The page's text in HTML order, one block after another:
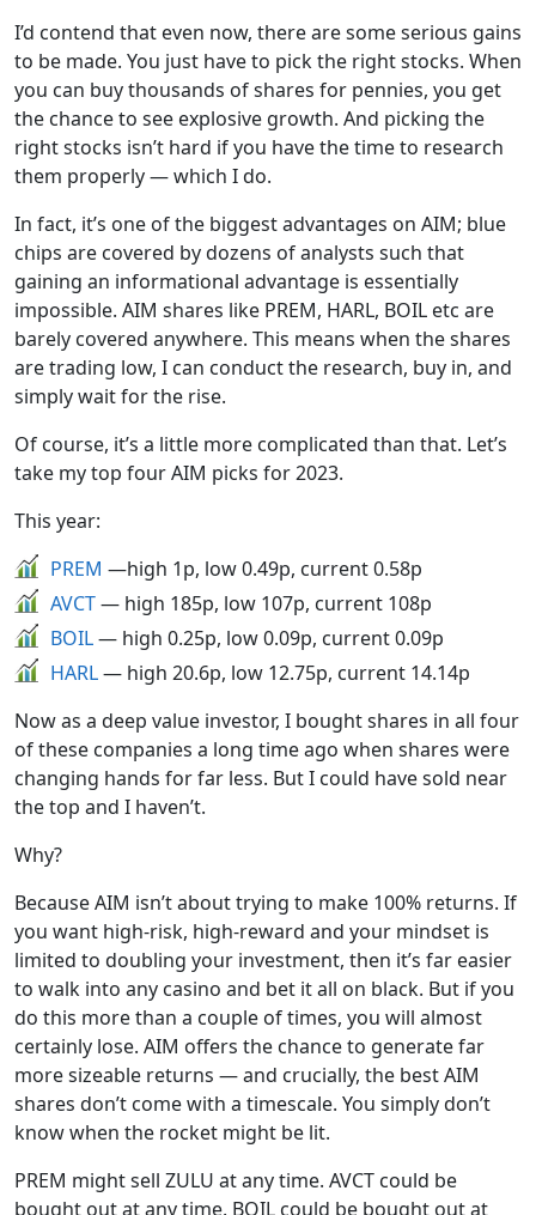
I’d contend that even now, there are some serious gains
to be made. You just have to pick the right stocks. When
you can buy thousands of shares for pennies, you get
the chance to see explosive growth. And picking the
right stocks isn’t hard if you have the time to research
them properly — which I do.
In fact, it’s one of the biggest advantages on AIM; blue
chips are covered by dozens of analysts such that
gaining an informational advantage is essentially
impossible. AIM shares like PREM, HARL, BOIL etc are
barely covered anywhere. This means when the shares
are trading low, I can conduct the research, buy in, and
simply wait for the rise.
Of course, it’s a little more complicated than that. Let’s
take my top four AIM picks for 2023.
This year:
PREM —high 1p, low 0.49p, current 0.58p
AVCT— high 185p, low 107p, current 108p
BOIL— high 0.25p, low 0.09p, current 0.09p
HARL— high 20.6p, low 12.75p, current 14.14p
Now as a deep value investor, I bought shares in all four
of these companies a long time ago when shares were
changing hands for far less. But I could have sold near
the top and I haven’t.
Why?
Because AIM isn’t about trying to make 100% returns. If
you want high-risk, high-reward and your mindset is
limited to doubling your investment, then it’s far easier
to walk into any casino and bet it all on black. But if you
do this more than a couple of times, you will almost
certainly lose. AIM offers the chance to generate far
more sizeable returns — and crucially, the best AIM
shares don’t come with a timescale. You simply don’t
know when the rocket might be lit.
PREM might sell ZULU at any time. AVCT could be
bought out at any time. BOIL could be bought out at